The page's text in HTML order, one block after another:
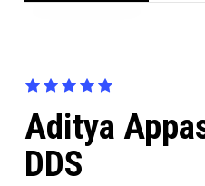
Aditya
DDS